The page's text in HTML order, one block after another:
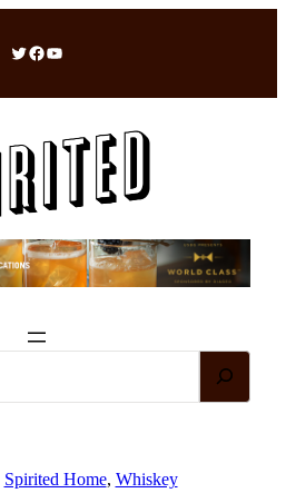
Twitter Facebook YouTube
Spirited Home, Whiskey